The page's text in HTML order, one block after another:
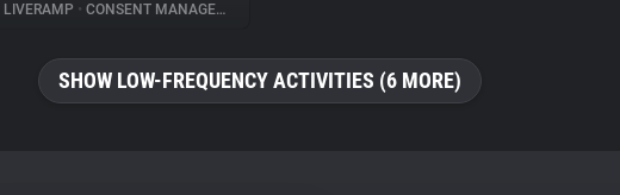
LIVERAMP • CONSENT MANAGEMENT
SHOW LOW-FREQUENCY ACTIVITIES (6 MORE)